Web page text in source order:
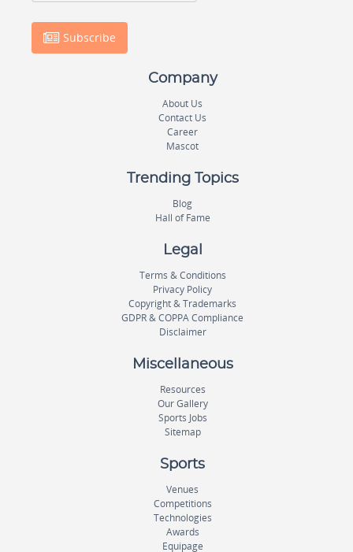
Subscribe
Company
About Us
Contact Us
Career
Mascot
Trending Topics
Blog
Hall of Fame
Legal
Terms & Conditions
Privacy Policy
Copyright & Trademarks
GDPR & COPPA Compliance
Disclaimer
Miscellaneous
Resources
Our Gallery
Sports Jobs
Sitemap
Sports
Venues
Competitions
Technologies
Awards
Equipage